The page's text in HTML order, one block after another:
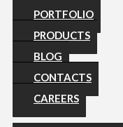
PORTFOLIO
PRODUCTS
BLOG
CONTACTS
CAREERS